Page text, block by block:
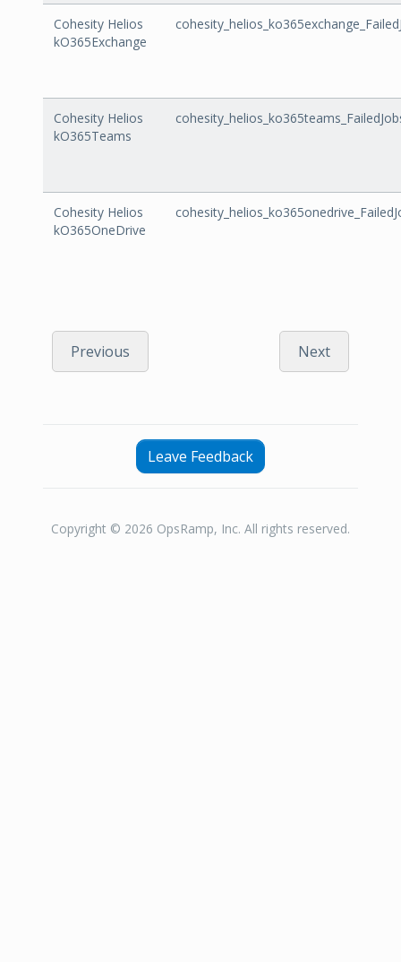
Cohesity Helios
kO365Exchange
Cohesity Helios
kO365Teams
Cohesity Helios
kO365OneDrive
Previous Next
Leave Feedback
Copyright © 2026 OpsRamp, Inc. All rights reserved.